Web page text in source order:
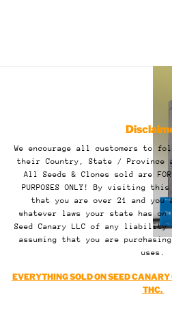
We encourage all customers to
their Country, State / Province
All Seeds & Clones sold are FOR
PURPOSES ONLY! By visiting
that you are over 21 and you
whatever laws your state has
Seed Canary LLC of any
assuming that you are
uses.
EVERYTHING SOLD ON SEED
THC.